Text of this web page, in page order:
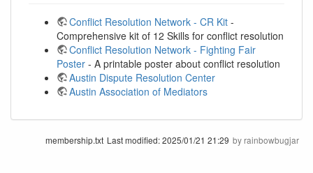
Conflict Resolution Network - CR Kit -
Comprehensive kit of 12 Skills for conflict resolution
Conflict Resolution Network - Fighting Fair
Poster - A printable poster about conflict resolution
Austin Dispute Resolution Center
Austin Association of Mediators
membership.txt Last modified:2025/01/21 21:29 by rainbowbugjar